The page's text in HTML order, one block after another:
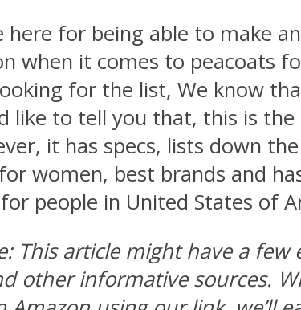
here for being able to make
when it comes to peacoats
for the list, We know
like to tell you that, this is
it has specs, lists down
women, best brands and
for people in United States of
This article might have a few
other informative sources.